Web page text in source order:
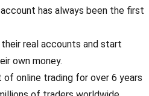
has always been the first
real accounts and start
own money.
online trading for over 6 years